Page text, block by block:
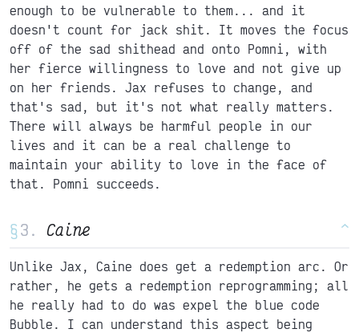
enough to be vulnerable to them... and it
doesn't count for jack shit. It moves the focus
off of the sad shithead and onto Pomni, with
her fierce willingness to love and not give up
on her friends. Jax refuses to change, and
that's sad, but it's not what really matters.
There will always be harmful people in our
lives and it can be a real challenge to
maintain your ability to love in the face of
that. Pomni succeeds.
§ Caine ^
Unlike Jax, Caine does get a redemption arc. Or
rather, he gets a redemption reprogramming; all
he really had to do was expel the blue code
Bubble. I can understand this aspect being